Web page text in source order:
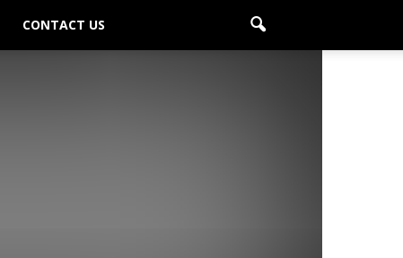
CONTACT US